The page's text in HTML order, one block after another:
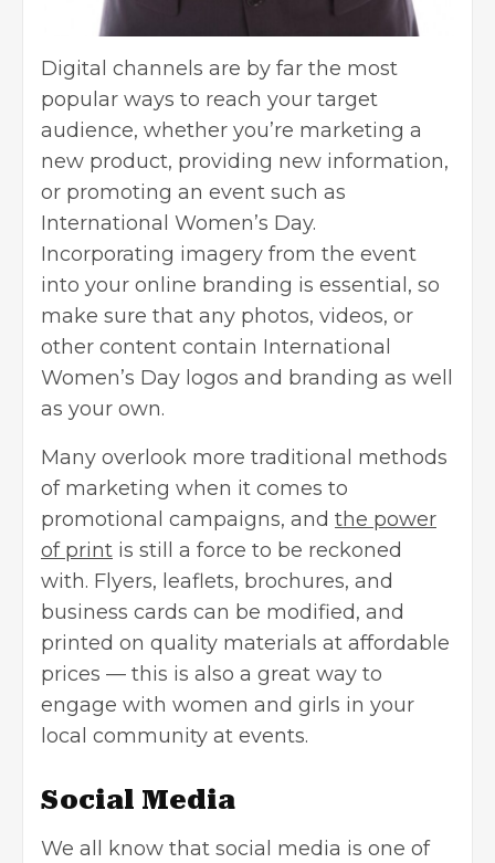
Digital channels are by far the most
popular ways to reach your target
audience, whether you’re marketing a
new product, providing new information,
or promoting an event such as
International Women’s Day.
Incorporating imagery from the event
into your online branding is essential, so
make sure that any photos, videos, or
other content contain International
Women’s Day logos and branding as well
as your own.
Many overlook more traditional methods
of marketing when it comes to
promotional campaigns, and the power
of print is still a force to be reckoned
with. Flyers, leaflets, brochures, and
business cards can be modified, and
printed on quality materials at affordable
prices — this is also a great way to
engage with women and girls in your
local community at events.
Social Media
We all know that social media is one of